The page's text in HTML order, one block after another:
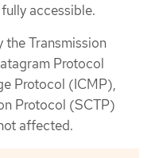
accessible.
Transmission
Protocol
Protocol (ICMP),
Protocol (SCTP)
affected.